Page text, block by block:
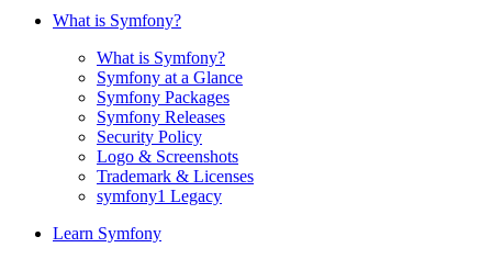
What is Symfony?
What is Symfony?
Symfony at a Glance
Symfony Packages
Symfony Releases
Security Policy
Logo & Screenshots
Trademark & Licenses
symfony1 Legacy
Learn Symfony